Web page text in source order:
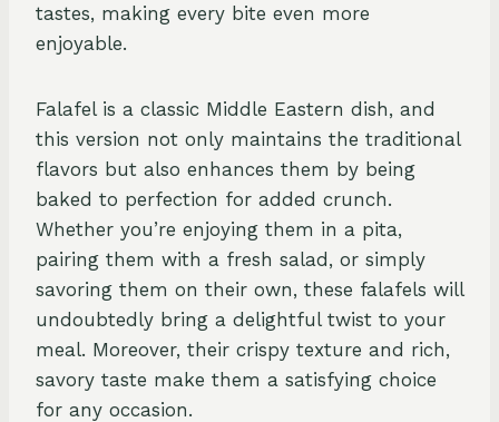
tastes, making every bite even more
enjoyable.
Falafel is a classic Middle Eastern dish, and
this version not only maintains the traditional
flavors but also enhances them by being
baked to perfection for added crunch.
Whether you’re enjoying them in a pita,
pairing them with a fresh salad, or simply
savoring them on their own, these falafels will
undoubtedly bring a delightful twist to your
meal. Moreover, their crispy texture and rich,
savory taste make them a satisfying choice
for any occasion.